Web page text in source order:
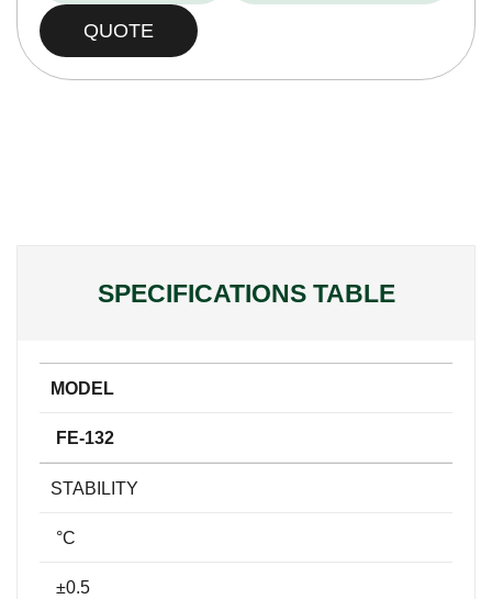
QUOTE
SPECIFICATIONS TABLE
MODEL
FE-132
STABILITY
°C
±0.5